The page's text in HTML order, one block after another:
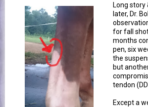
Long story
later, Dr.
for fall
months
pen, six
the
but
tendon
Except a